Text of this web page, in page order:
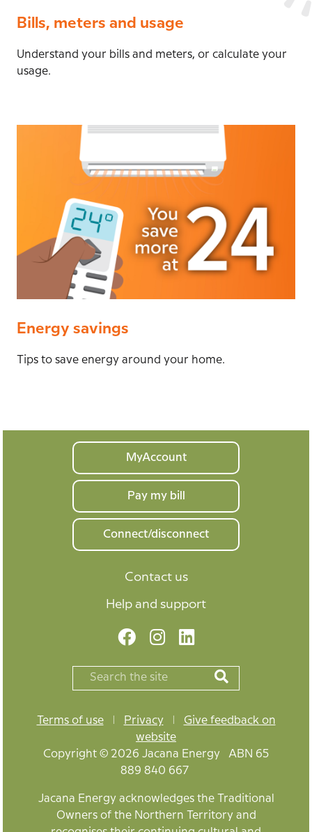
Bills, meters and usage
Understand your bills and meters, or calculate your
usage.
Energy savings
Tips to save energy around your home.
MyAccount
Pay my bill
Connect/disconnect
Contact us
Help and support
Terms of use Privacy
Give feedback on
website
Copyright © 2026 Jacana Energy ABN 65
889 840 667
Jacana Energy acknowledges the Traditional
Owners of the Northern Territory and